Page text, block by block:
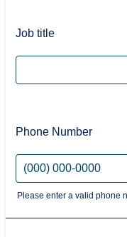
Job title
Phone Number
Please enter a valid phone